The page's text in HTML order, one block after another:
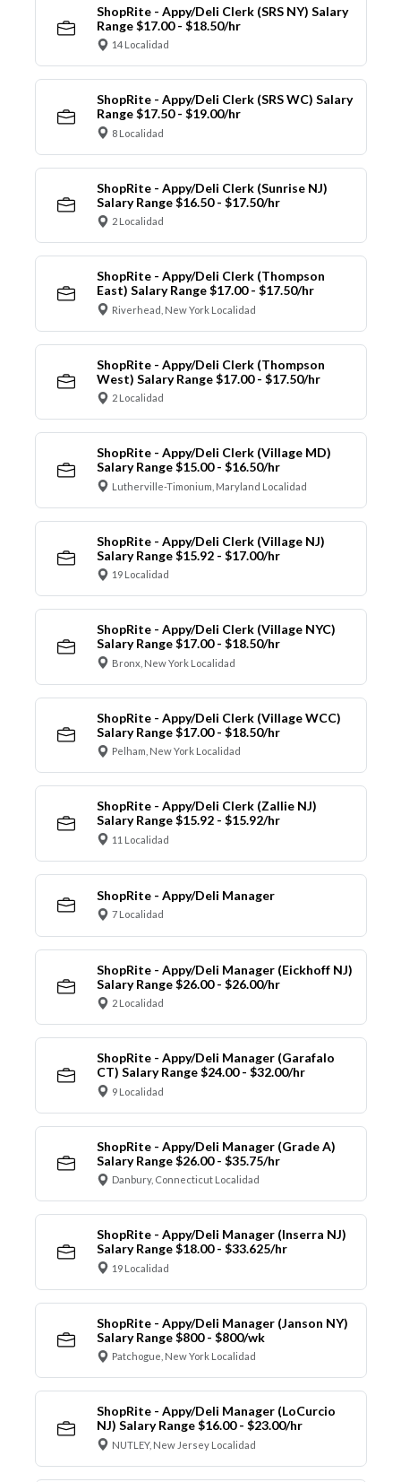
ShopRite - Appy/Deli Clerk (SRS NY) Salary
Range $17.00 - $18.50/hr
14 Localidad
ShopRite - Appy/Deli Clerk (SRS WC) Salary
Range $17.50 - $19.00/hr
8 Localidad
ShopRite - Appy/Deli Clerk (Sunrise NJ)
Salary Range $16.50 - $17.50/hr
2 Localidad
ShopRite - Appy/Deli Clerk (Thompson
East) Salary Range $17.00 - $17.50/hr
Riverhead, New York Localidad
ShopRite - Appy/Deli Clerk (Thompson
West) Salary Range $17.00 - $17.50/hr
2 Localidad
ShopRite - Appy/Deli Clerk (Village MD)
Salary Range $15.00 - $16.50/hr
Lutherville-Timonium, Maryland Localidad
ShopRite - Appy/Deli Clerk (Village NJ)
Salary Range $15.92 - $17.00/hr
19 Localidad
ShopRite - Appy/Deli Clerk (Village NYC)
Salary Range $17.00 - $18.50/hr
Bronx, New York Localidad
ShopRite - Appy/Deli Clerk (Village WCC)
Salary Range $17.00 - $18.50/hr
Pelham, New York Localidad
ShopRite - Appy/Deli Clerk (Zallie NJ)
Salary Range $15.92 - $15.92/hr
11 Localidad
ShopRite - Appy/Deli Manager
7 Localidad
ShopRite - Appy/Deli Manager (Eickhoff NJ)
Salary Range $26.00 - $26.00/hr
2 Localidad
ShopRite - Appy/Deli Manager (Garafalo
CT) Salary Range $24.00 - $32.00/hr
9 Localidad
ShopRite - Appy/Deli Manager (Grade A)
Salary Range $26.00 - $35.75/hr
Danbury, Connecticut Localidad
ShopRite - Appy/Deli Manager (Inserra NJ)
Salary Range $18.00 - $33.625/hr
19 Localidad
ShopRite - Appy/Deli Manager (Janson NY)
Salary Range $800 - $800/wk
Patchogue, New York Localidad
ShopRite - Appy/Deli Manager (LoCurcio
NJ) Salary Range $16.00 - $23.00/hr
NUTLEY, New Jersey Localidad